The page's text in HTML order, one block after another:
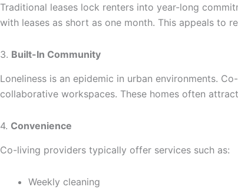
Traditional leases lock renters into year-long
with leases as short as one month. This appeals to
3. Built-In Community
Loneliness is an epidemic in urban environments.
collaborative workspaces. These homes often
4. Convenience
Co-living providers typically offer services such as:
Weekly cleaning